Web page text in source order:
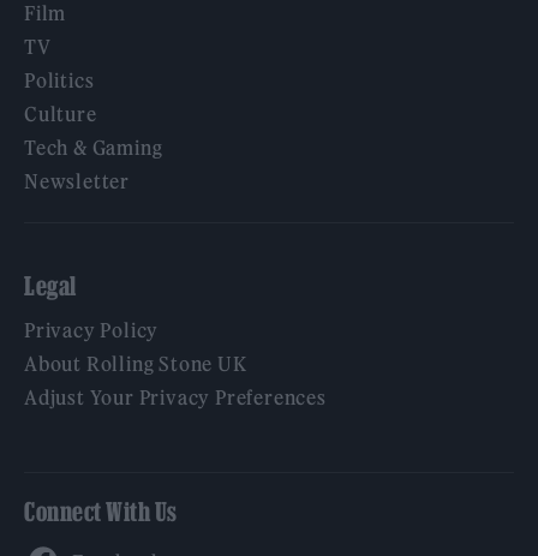
Film
TV
Politics
Culture
Tech & Gaming
Newsletter
Legal
Privacy Policy
About Rolling Stone UK
Adjust Your Privacy Preferences
Connect With Us